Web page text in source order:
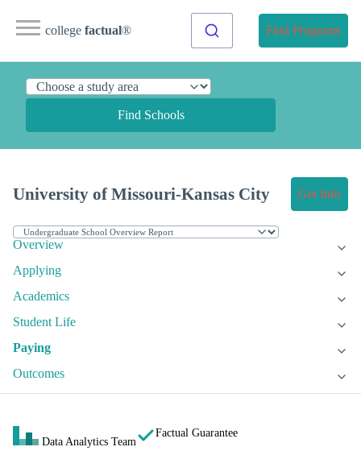
college factual® Find Programs
Find Schools
University of Missouri-Kansas City Get Info
Overview
Applying
Academics
Student Life
Paying
Outcomes
Data Analytics Team
Factual Guarantee